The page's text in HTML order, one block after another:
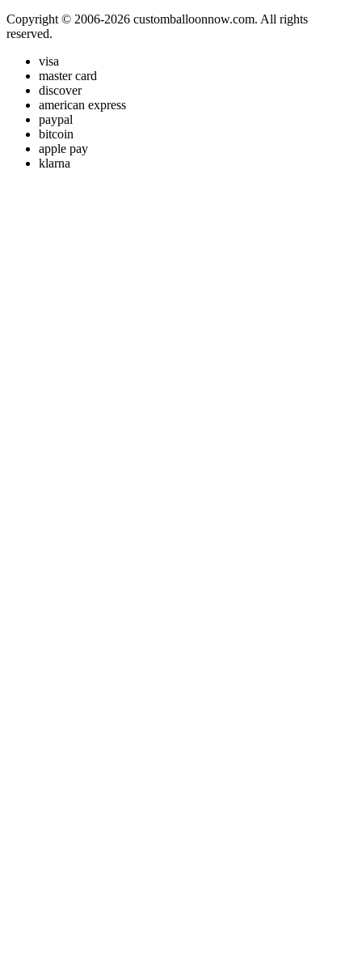
Copyright © 2006-2026 customballoonnow.com. All rights
reserved.
visa
master card
discover
american express
paypal
bitcoin
apple pay
klarna